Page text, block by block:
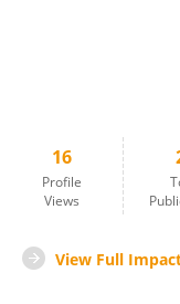
16
Profile
Views
View Full